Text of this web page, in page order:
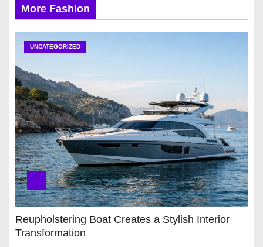
More Fashion
UNCATEGORIZED
Reupholstering Boat Creates a Stylish Interior
Transformation